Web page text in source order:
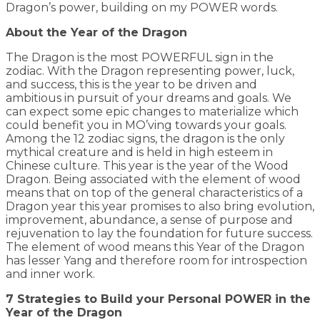
Dragon’s power, building on my POWER words.
About the Year of the Dragon
The Dragon is the most POWERFUL sign in the
zodiac. With the Dragon representing power, luck,
and success, this is the year to be driven and
ambitious in pursuit of your dreams and goals. We
can expect some epic changes to materialize which
could benefit you in MO’ving towards your goals.
Among the 12 zodiac signs, the dragon is the only
mythical creature and is held in high esteem in
Chinese culture. This year is the year of the Wood
Dragon. Being associated with the element of wood
means that on top of the general characteristics of a
Dragon year this year promises to also bring evolution,
improvement, abundance, a sense of purpose and
rejuvenation to lay the foundation for future success.
The element of wood means this Year of the Dragon
has lesser Yang and therefore room for introspection
and inner work.
7 Strategies to Build your Personal POWER in the
Year of the Dragon